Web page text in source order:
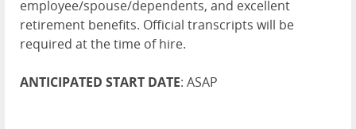
employee/spouse/dependents, and excellent
retirement benefits. Official transcripts will be
required at the time of hire.
ANTICIPATED START DATE: ASAP